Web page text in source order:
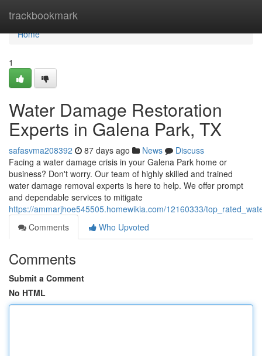
trackbookmark
Home
Home
1
Water Damage Restoration
Experts in Galena Park, TX
safasvma208392 87 days ago News
Discuss
Facing a water damage crisis in your Galena Park home or
business? Don't worry. Our team of highly skilled and trained
water damage removal experts is here to help. We offer prompt
and dependable services to mitigate
https://ammarjhoe545505.homewikia.com/12160333/
Comments
Who Upvoted
Comments
Submit a Comment
No HTML